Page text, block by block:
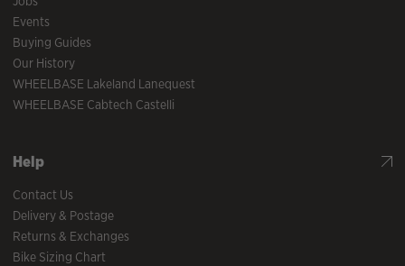
Events
Buying Guides
Our History
WHEELBASE Lakeland Lanequest
WHEELBASE Cabtech Castelli
Help
Contact Us
Delivery & Postage
Returns & Exchanges
Bike Sizing Chart